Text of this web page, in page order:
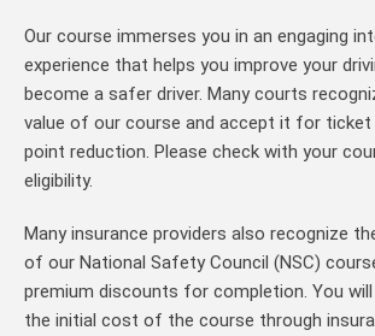
Our course immerses you in an engaging
experience that helps you improve your
become a safer driver. Many courts
value of our course and accept it for
point reduction. Please check with your
eligibility.
Many insurance providers also recognize
of our National Safety Council (NSC)
premium discounts for completion. You
the initial cost of the course through